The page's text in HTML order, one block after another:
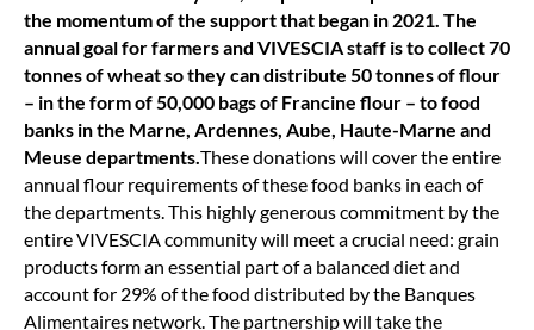
the momentum of the support that began in 2021. The
annual goal for farmers and VIVESCIA staff is to collect 70
tonnes of wheat so they can distribute 50 tonnes of flour
– in the form of 50,000 bags of Francine flour – to food
banks in the Marne, Ardennes, Aube, Haute-Marne and
Meuse departments.These donations will cover the entire
annual flour requirements of these food banks in each of
the departments. This highly generous commitment by the
entire VIVESCIA community will meet a crucial need: grain
products form an essential part of a balanced diet and
account for 29% of the food distributed by the Banques
Alimentaires network. The partnership will take the